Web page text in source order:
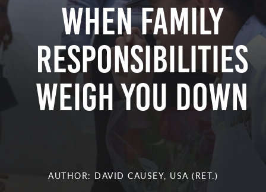
When Family
Responsibilities
Weigh You Down
AUTHOR: DAVID CAUSEY, USA (RET.)